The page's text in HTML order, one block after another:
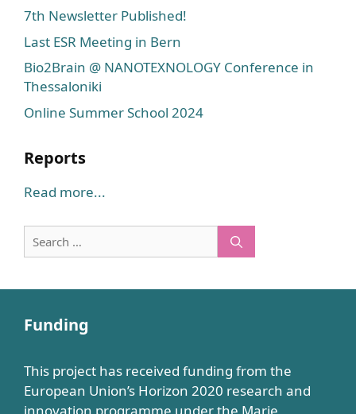
7th Newsletter Published!
Last ESR Meeting in Bern
Bio2Brain @ NANOTEXNOLOGY Conference in
Thessaloniki
Online Summer School 2024
Reports
Read more...
Search
for:
Funding
This project has received funding from the
European Union’s Horizon 2020 research and
innovation programme under the Marie